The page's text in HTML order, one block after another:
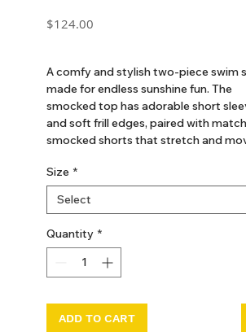
$124.00
A comfy and stylish two-piece swim
made for endless sunshine fun. The
smocked top has adorable short
and soft frill edges, paired with
smocked shorts that stretch and
charming brown grid print, this set is
perfect for little ones to enjoy
days by the beach or pool.
exclusively illustrated by a talented
Artisan. It brings a touch of timeless
and understated elegance - perfect
Size *
Select
Quantity *
ADD TO CART